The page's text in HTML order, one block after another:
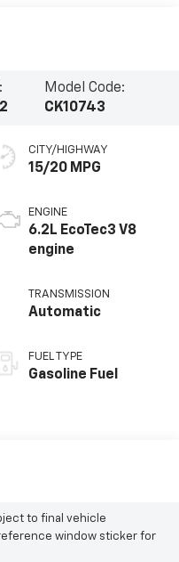
Model Code:
CK10743
CITY/HIGHWAY
15/20 MPG
ENGINE
6.2L EcoTec3 V8
engine
TRANSMISSION
Automatic
FUEL TYPE
Gasoline Fuel
to final vehicle
window sticker for